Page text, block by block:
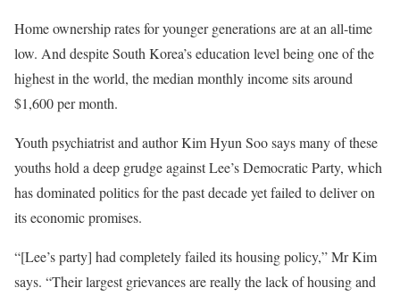
Home ownership rates for younger generations are at an all-time
low. And despite South Korea’s education level being one of the
highest in the world, the median monthly income sits around
$1,600 per month.
Youth psychiatrist and author Kim Hyun Soo says many of these
youths hold a deep grudge against Lee’s Democratic Party, which
has dominated politics for the past decade yet failed to deliver on
its economic promises.
“[Lee’s party] had completely failed its housing policy,” Mr Kim
says. “Their largest grievances are really the lack of housing and